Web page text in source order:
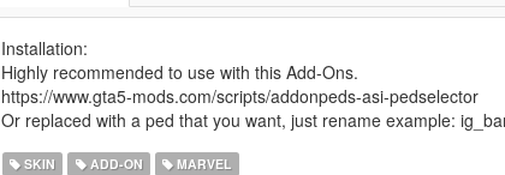
Installation:
Highly recommended to use with this Add-Ons.
https://www.gta5-mods.com/scripts/addonpeds-asi-pedselector
Or replaced with a ped that you want, just rename example:
SKIN ADD-ON MARVEL